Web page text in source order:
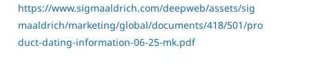
https://www.sigmaaldrich.com/deepweb/assets/sig
maaldrich/marketing/global/documents/418/501/pro
duct-dating-information-06-25-mk.pdf